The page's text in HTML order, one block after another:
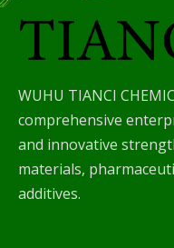
WUHU TIANCI
comprehensive
and innovative
materials,
additives.